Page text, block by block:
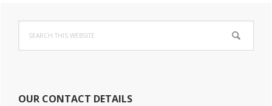
Primary
Sidebar
this
website
OUR CONTACT DETAILS